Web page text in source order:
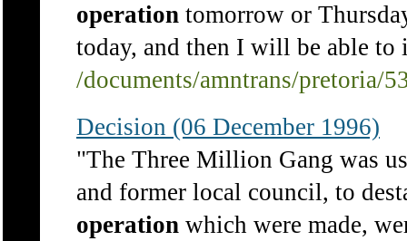
operation tomorrow or
today, and then I will be able to
/documents/amntrans/pretoria/
Decision (06 December 1996)
"The Three Million Gang was
and former local council, to
operation which were made,